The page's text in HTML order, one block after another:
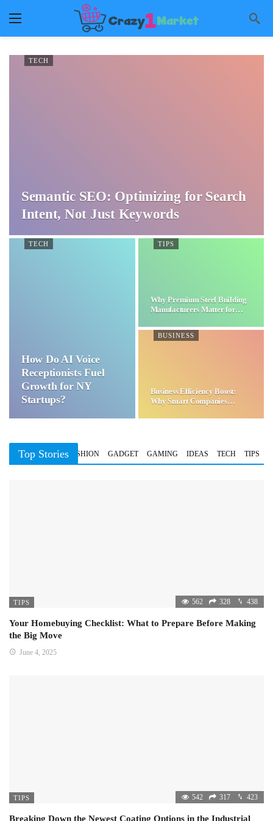
TECH
Semantic SEO: Optimizing for Search
Intent, Not Just Keywords
TECH
How Do AI Voice
Receptionists Fuel
Growth for NY
Startups?
TIPS
Why Premium Steel Building
Manufacturers Matter for…
BUSINESS
Business Efficiency Boost:
Why Smart Companies
Top Stories
BUSINESS FASHION GADGET GAMING IDEAS TECH TIPS
TIPS 562 328 438
Your Homebuying Checklist: What to Prepare Before Making
the Big Move
June 4, 2025
TIPS 542 317 423
Breaking Down the Newest Coating Options in the Industrial